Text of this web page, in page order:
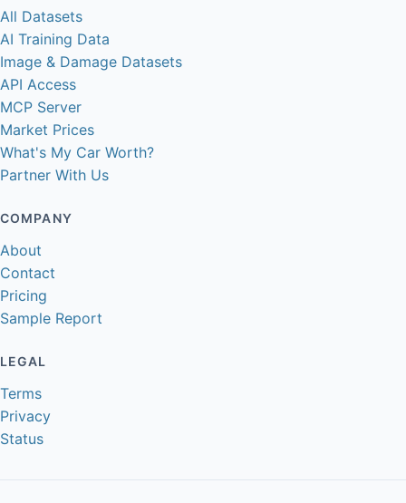
All Datasets
AI Training Data
Image & Damage Datasets
API Access
MCP Server
Market Prices
What's My Car Worth?
Partner With Us
COMPANY
About
Contact
Pricing
Sample Report
LEGAL
Terms
Privacy
Status